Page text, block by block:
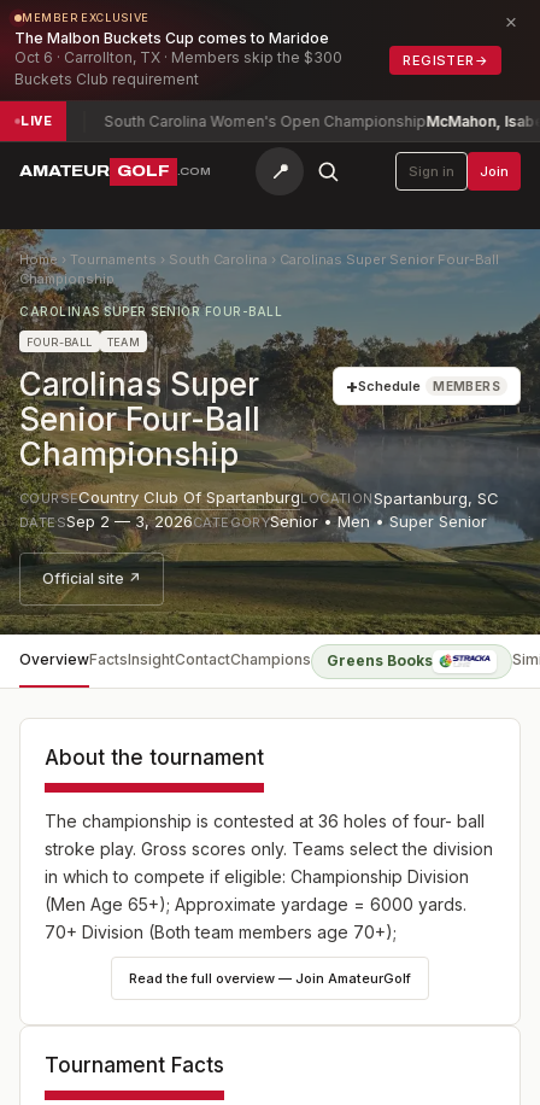
MEMBER EXCLUSIVE
The Malbon Buckets Cup comes to Maridoe
Oct 6 · Carrollton, TX · Members skip the $300
Buckets Club requirement
REGISTER →
×
LIVESouth Carolina Women's Open ChampionshipMcMahon, Isabel (a)+2
AMATEUR GOLF .COM 📍 Sign in Join
Home › Tournaments › South Carolina › Carolinas Super Senior Four-Ball
Championship
CAROLINAS SUPER SENIOR FOUR-BALL
FOUR-BALL TEAM
Carolinas Super
Senior Four-Ball
Championship
+Schedule MEMBERS
COURSECountry Club Of SpartanburgLOCATIONSpartanburg, SC
DATESSep 2 — 3, 2026CATEGORYSenior • Men • Super Senior
Official site ↗
OverviewFactsInsightContactChampions Greens Books
About the tournament
The championship is contested at 36 holes of four- ball
stroke play. Gross scores only. Teams select the division
in which to compete if eligible: Championship Division
(Men Age 65+); Approximate yardage = 6000 yards.
70+ Division (Both team members age 70+);
Approximate yardage = 5500 yards.
Read the full overview — Join AmateurGolf
Tournament Facts